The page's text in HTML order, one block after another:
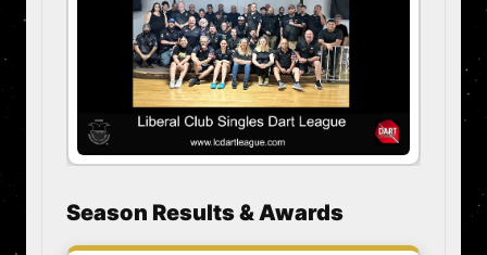
Season Results & Awards